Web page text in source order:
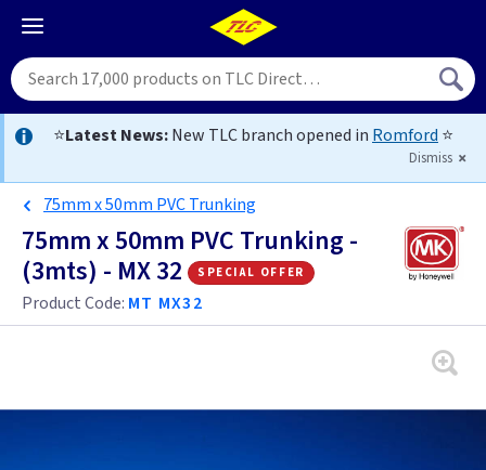
⭐Latest News:New TLC branch opened in Romford ⭐
Dismiss
75mm x 50mm PVC Trunking
75mm x 50mm PVC Trunking -
(3mts) - MX 32
special offer
Product Code: MT MX32